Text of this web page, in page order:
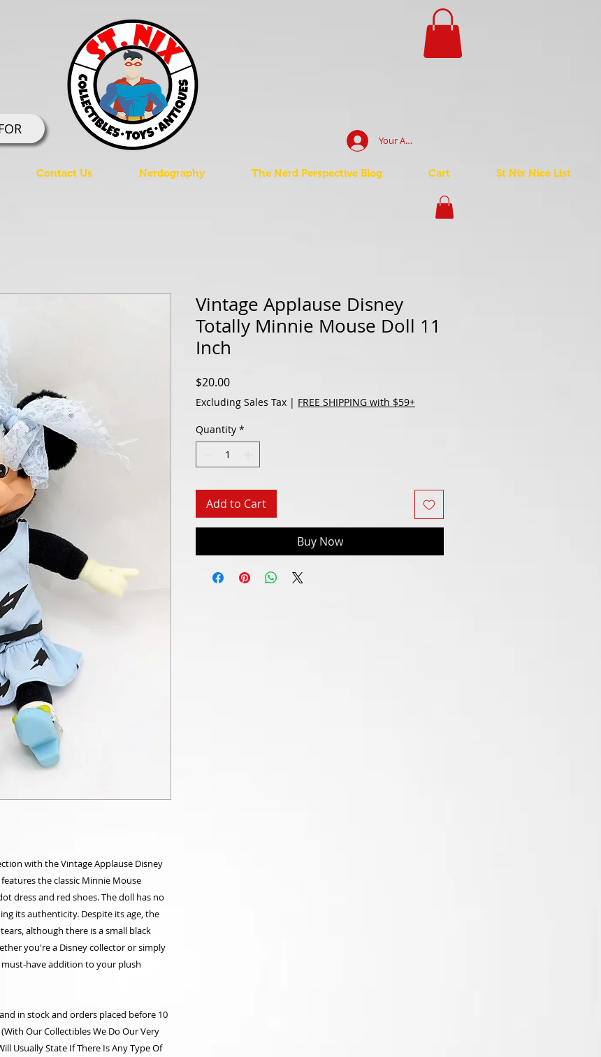
Your Account Log In
Contact Us Nerdography The Nerd Perspective Blog Cart St Nix Nice List
with the Vintage Applause Disney
the classic Minnie Mouse
dress and red shoes. The doll has no
its authenticity. Despite its age, the
although there is a small black
you're a Disney collector or simply
have addition to your plush
in stock and orders placed before 10
Our Collectibles We Do Our Very
Usually State If There Is Any Type Of
Vintage Applause Disney
Totally Minnie Mouse Doll 11
Inch
$20.00Price
Excluding Sales Tax | FREE SHIPPING with $59+
Quantity *
Add to Cart
Buy Now